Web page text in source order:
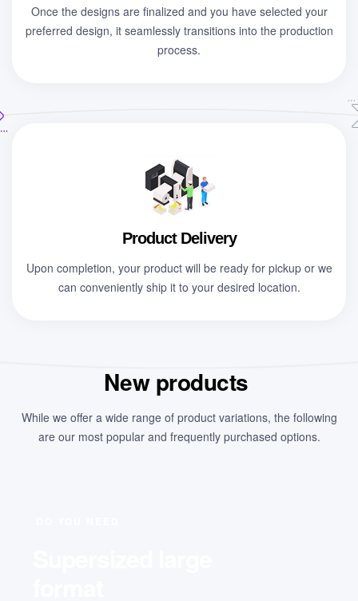
Once the designs are finalized and you have selected your
preferred design, it seamlessly transitions into the production
process.
Product Delivery
Upon completion, your product will be ready for pickup or we
can conveniently ship it to your desired location.
New products
While we offer a wide range of product variations, the following
are our most popular and frequently purchased options.